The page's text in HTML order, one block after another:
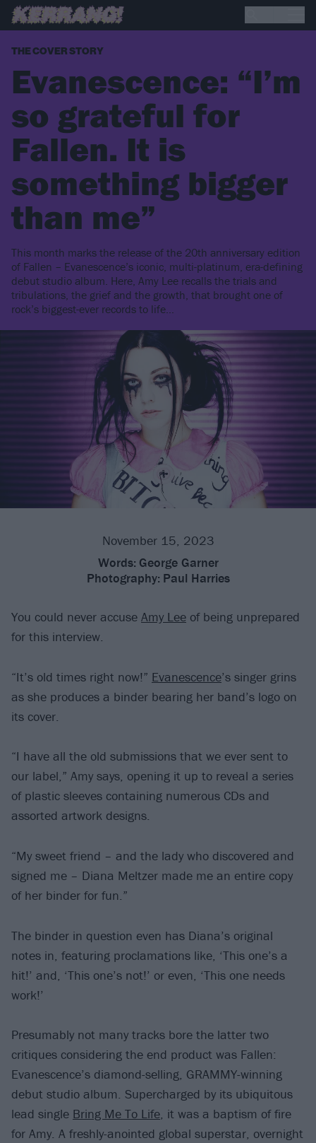
THE COVER STORY
Evanescence: “I’m
so grateful for
Fallen. It is
something bigger
than me”
This month marks the release of the 20th anniversary edition
of Fallen – Evanescence’s iconic, multi-platinum, era-defining
debut studio album. Here, Amy Lee recalls the trials and
tribulations, the grief and the growth, that brought one of
rock’s biggest-ever records to life…
November 15, 2023
Words: George Garner
Photography: Paul Harries
You could never accuse Amy Lee of being unprepared
for this interview.
“It’s old times right now!” Evanescence’s singer grins
as she produces a binder bearing her band’s logo on
its cover.
“I have all the old submissions that we ever sent to
our label,” Amy says, opening it up to reveal a series
of plastic sleeves containing numerous CDs and
assorted artwork designs.
“My sweet friend – and the lady who discovered and
signed me – Diana Meltzer made me an entire copy
of her binder for fun.”
The binder in question even has Diana’s original
notes in, featuring proclamations like, ‘This one’s a
hit!’ and, ‘This one’s not!’ or even, ‘This one needs
work!’
Presumably not many tracks bore the latter two
critiques considering the end product was Fallen:
Evanescence’s diamond-selling, GRAMMY-winning
debut studio album. Supercharged by its ubiquitous
lead single Bring Me To Life, it was a baptism of fire
for Amy. A freshly-anointed global superstar, overnight